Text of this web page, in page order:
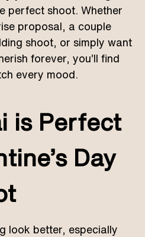
perfect shoot. Whether
proposal, a couple
shoot, or simply want
forever, you’ll find
every mood.
is Perfect
Day
look better, especially